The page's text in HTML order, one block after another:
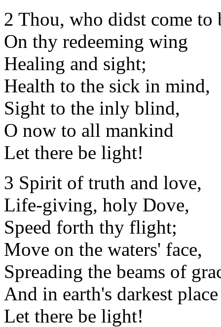
2 Thou, who didst come to
On thy redeeming wing
Healing and sight;
Health to the sick in mind,
Sight to the inly blind,
O now to all mankind
Let there be light!
3 Spirit of truth and love,
Life-giving, holy Dove,
Speed forth thy flight;
Move on the waters' face,
Spreading the beams of
And in earth's darkest place
Let there be light!